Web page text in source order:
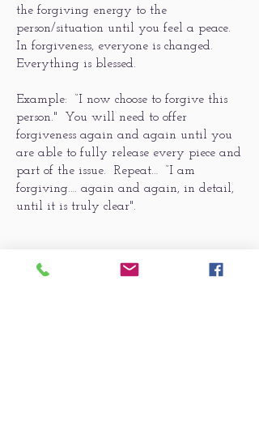
the forgiving energy to the
person/situation until you feel a peace.
In forgiveness, everyone is changed.
Everything is blessed.
Example: “I now choose to forgive this
person." You will need to offer
forgiveness again and again until you
are able to fully release every piece and
part of the issue. Repeat… “I am
forgiving…. again and again, in detail,
until it is truly clear".
3 ~ Affirm the person/situation with a
blessing statement.